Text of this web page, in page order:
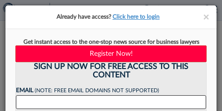
DC Lawyers Civil Rights Group
Taps ACLU Atty As Director
××
Already have access?Click here to login
Get instant access to the one-stop news source for business lawyers
Register Now!
SIGN UP NOW FOR FREE ACCESS TO THIS
CONTENT
EMAIL(NOTE: FREE EMAIL DOMAINS NOT SUPPORTED)